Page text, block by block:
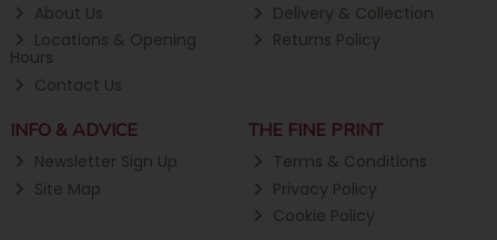
About Us
Locations & Opening
Hours
Contact Us
Delivery & Collection
Returns Policy
INFO & ADVICE
Newsletter Sign Up
Site Map
THE FINE PRINT
Terms & Conditions
Privacy Policy
Cookie Policy